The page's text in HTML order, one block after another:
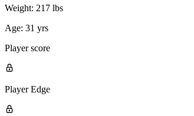
Weight: 217 lbs
Age: 31 yrs
Player score
Player Edge